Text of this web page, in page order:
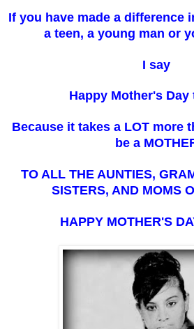
If you have made a difference
a teen, a young man or
I say
Happy Mother's Day
Because it takes a LOT more
be a M
TO ALL THE AUNTIES,
SISTERS, AND MOMS
HAPPY MOTHER'S